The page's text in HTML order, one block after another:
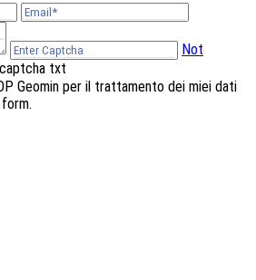
Not
Geomin per il trattamento dei miei dati